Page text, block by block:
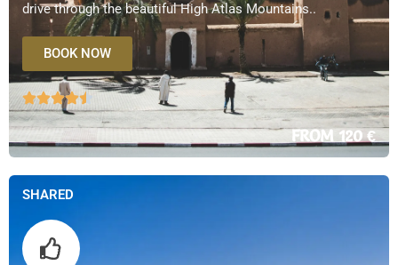
drive through the beautiful High Atlas Mountains..
BOOK NOW
FROM 120 €
SHARED